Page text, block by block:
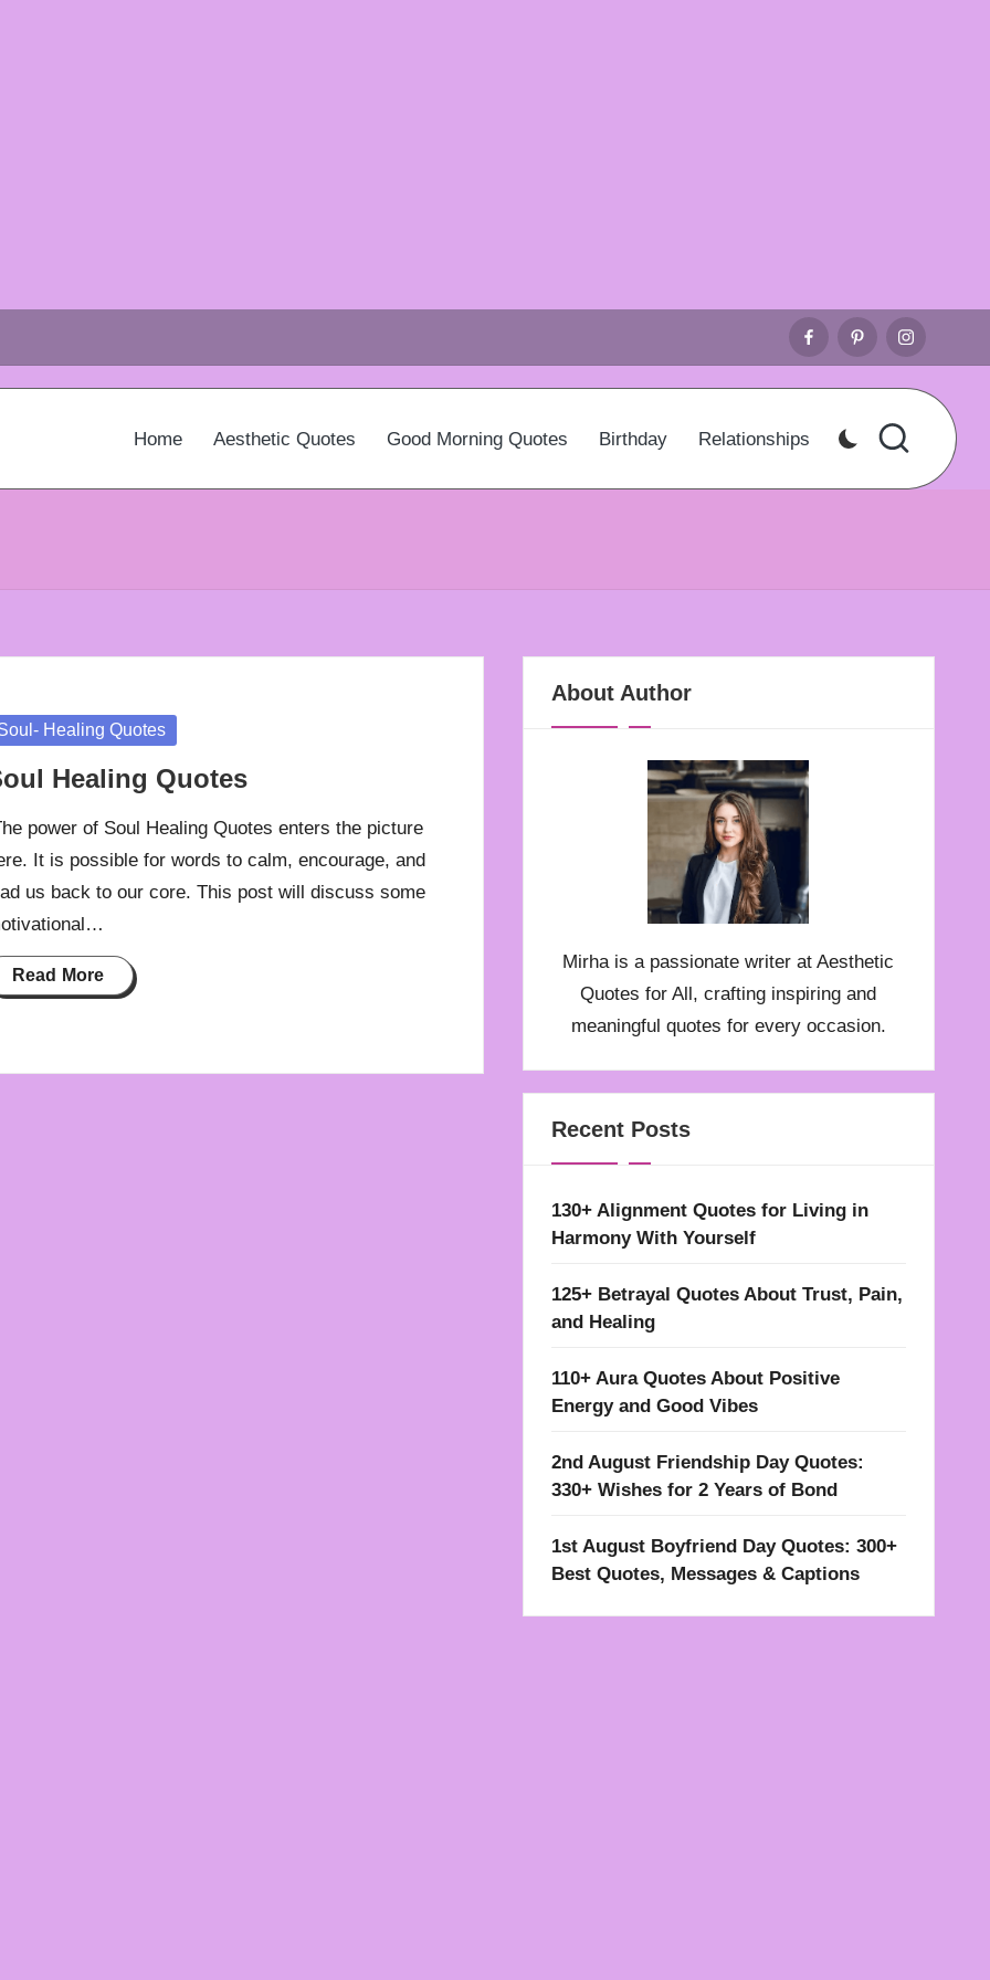
FacebookPinterest
Home Aesthetic Quotes Good Morning Quotes Birthday Relationships
Healing Quotes
Healing Quotes
power of Soul Healing Quotes enters the picture
It is possible for words to calm, encourage, and
us back to our core. This post will discuss some
Read More
About Author
Mirha is a passionate writer at Aesthetic
Quotes for All, crafting inspiring and
meaningful quotes for every occasion.
Recent Posts
130+ Alignment Quotes for Living in
Harmony With Yourself
125+ Betrayal Quotes About Trust, Pain,
and Healing
110+ Aura Quotes About Positive
Energy and Good Vibes
2nd August Friendship Day Quotes:
330+ Wishes for 2 Years of Bond
1st August Boyfriend Day Quotes: 300+
Best Quotes, Messages & Captions